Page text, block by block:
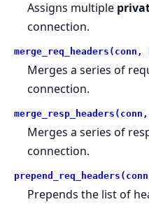
Assigns multiple
connection.
merge_req_headers(conn,
Merges a series of
connection.
Merges a series of
connection.
Prepends the list of